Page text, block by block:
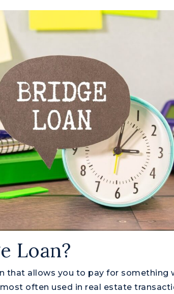
Loan?
that allows you to pay for something
often used in real estate